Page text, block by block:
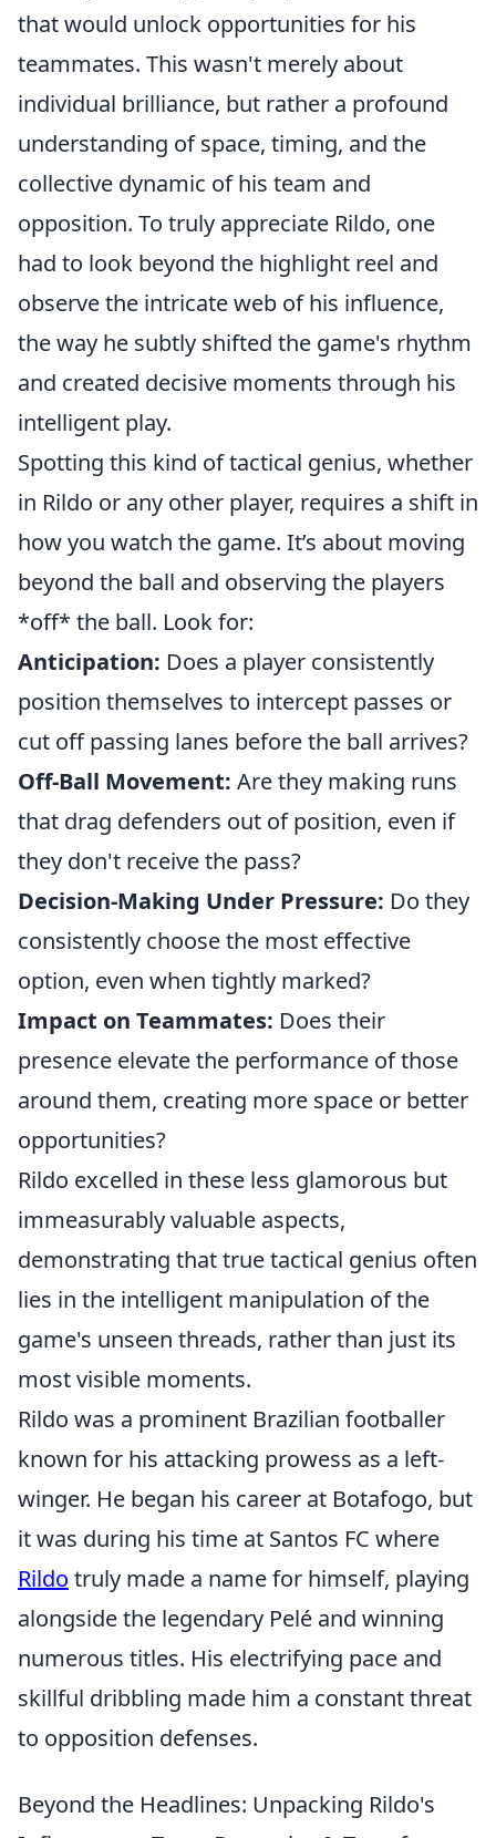
that would unlock opportunities for his
teammates. This wasn't merely about
individual brilliance, but rather a profound
understanding of space, timing, and the
collective dynamic of his team and
opposition. To truly appreciate Rildo, one
had to look beyond the highlight reel and
observe the intricate web of his influence,
the way he subtly shifted the game's rhythm
and created decisive moments through his
intelligent play.
Spotting this kind of tactical genius, whether
in Rildo or any other player, requires a shift in
how you watch the game. It’s about moving
beyond the ball and observing the players
*off* the ball. Look for:
Anticipation: Does a player consistently
position themselves to intercept passes or
cut off passing lanes before the ball arrives?
Off-Ball Movement: Are they making runs
that drag defenders out of position, even if
they don't receive the pass?
Decision-Making Under Pressure: Do they
consistently choose the most effective
option, even when tightly marked?
Impact on Teammates: Does their
presence elevate the performance of those
around them, creating more space or better
opportunities?
Rildo excelled in these less glamorous but
immeasurably valuable aspects,
demonstrating that true tactical genius often
lies in the intelligent manipulation of the
game's unseen threads, rather than just its
most visible moments.
Rildo was a prominent Brazilian footballer
known for his attacking prowess as a left-
winger. He began his career at Botafogo, but
it was during his time at Santos FC where
Rildo truly made a name for himself, playing
alongside the legendary Pelé and winning
numerous titles. His electrifying pace and
skillful dribbling made him a constant threat
to opposition defenses.
Beyond the Headlines: Unpacking Rildo's